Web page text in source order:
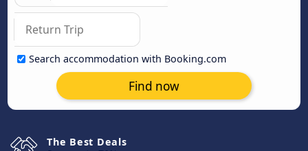
Search accommodation with Booking.com
Find now
The Best Deals